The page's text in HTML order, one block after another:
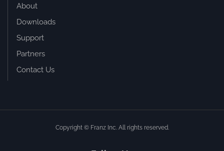
About
Downloads
Support
Partners
Contact Us
Copyright © Franz Inc. All rights reserved.